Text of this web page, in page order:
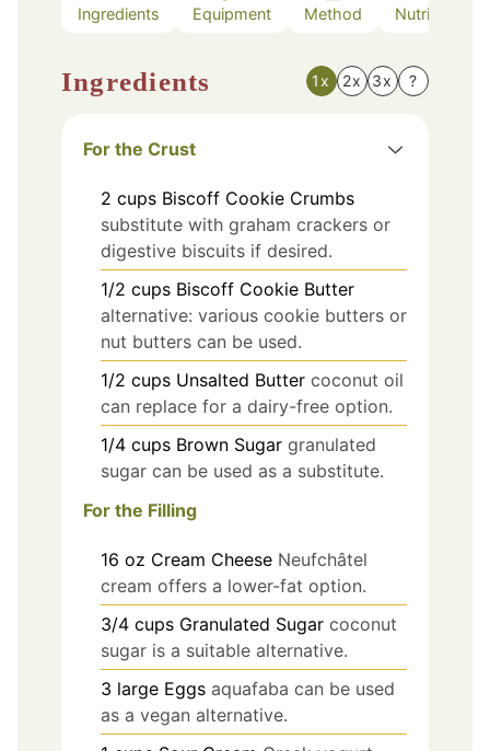
Ingredients Equipment Method Nutrition
Ingredients 1x 2x 3x ?
For the Crust
2 cups Biscoff Cookie Crumbs
substitute with graham crackers or
digestive biscuits if desired.
1/2 cups Biscoff Cookie Butter
alternative: various cookie butters or
nut butters can be used.
1/2 cups Unsalted Butter coconut oil
can replace for a dairy-free option.
1/4 cups Brown Sugar granulated
sugar can be used as a substitute.
For the Filling
16 oz Cream Cheese Neufchâtel
cream offers a lower-fat option.
3/4 cups Granulated Sugar coconut
sugar is a suitable alternative.
3 large Eggs aquafaba can be used
as a vegan alternative.